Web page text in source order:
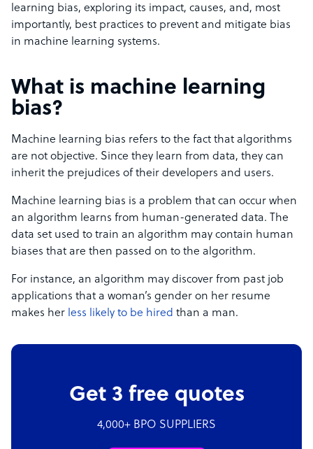
learning bias, exploring its impact, causes, and, most
importantly, best practices to prevent and mitigate bias
in machine learning systems.
What is machine learning
bias?
Machine learning bias refers to the fact that algorithms
are not objective. Since they learn from data, they can
inherit the prejudices of their developers and users.
Machine learning bias is a problem that can occur when
an algorithm learns from human-generated data. The
data set used to train an algorithm may contain human
biases that are then passed on to the algorithm.
For instance, an algorithm may discover from past job
applications that a woman’s gender on her resume
makes her less likely to be hired than a man.
Get 3 free quotes
4,000+ BPO SUPPLIERS